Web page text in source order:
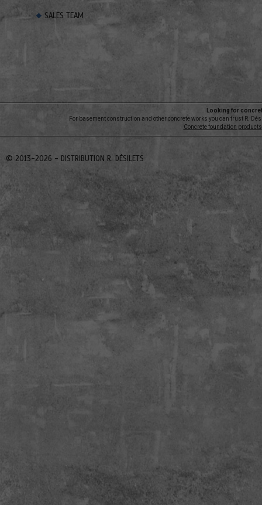
Looking for
For basement construction and other concrete works you can trust R.
Concrete foundation products
SALES TEAM
© 2013-2026 - DISTRIBUTION R. DÉSILETS